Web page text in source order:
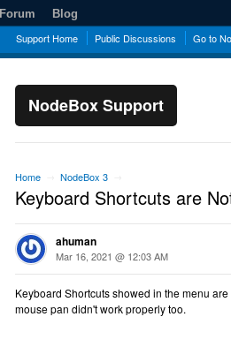
Support Home Public Discussions Go to
NodeBox Support
Forum Blog
Home NodeBox 3
Keyboard Shortcuts are
ahuman
Mar 16, 2021 @ 12:03 AM
Keyboard Shortcuts showed in the menu
mouse pan didn't work properly too.